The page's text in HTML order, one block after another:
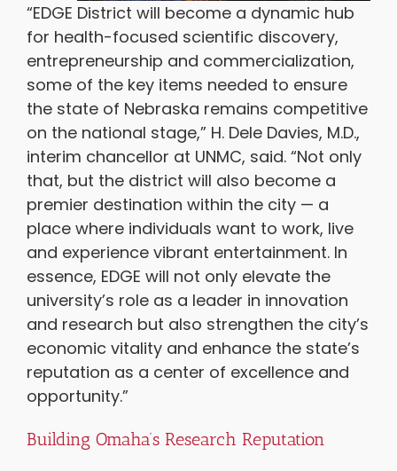
“EDGE District will become a dynamic hub
for health-focused scientific discovery,
entrepreneurship and commercialization,
some of the key items needed to ensure
the state of Nebraska remains competitive
on the national stage,” H. Dele Davies, M.D.,
interim chancellor at UNMC, said. “Not only
that, but the district will also become a
premier destination within the city — a
place where individuals want to work, live
and experience vibrant entertainment. In
essence, EDGE will not only elevate the
university’s role as a leader in innovation
and research but also strengthen the city’s
economic vitality and enhance the state’s
reputation as a center of excellence and
opportunity.”
Building Omaha’s Research Reputation